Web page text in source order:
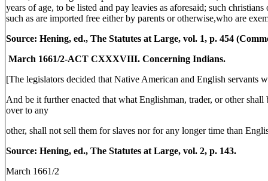
years of age, to be listed and pay leavies as aforesaid; such
such as are imported free either by parents or otherwise,who are
Source: Hening, ed., The Statutes at Large, vol. 1, p. 454
March 1661/2-ACT CXXXVIII. Concerning Indians.
[The legislators decided that Native American and English servants
And be it further enacted that what Englishman, trader, or other
over to any
other, shall not sell them for slaves nor for any longer time than
Source: Hening, ed., The Statutes at Large, vol. 2, p. 143.
March 1661/2